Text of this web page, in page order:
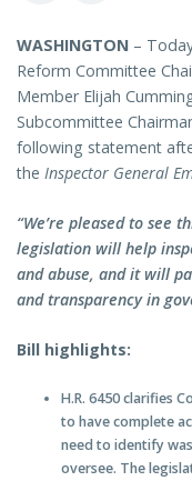
WASHINGTON –
Reform Committee
Member Elijah
Subcommittee
following statement
the Inspector General
“We’re pleased to see
legislation will help
and abuse, and it will
and transparency in
Bill highlights:
H.R. 6450 clarifies
to have complete
need to identify
oversee. The